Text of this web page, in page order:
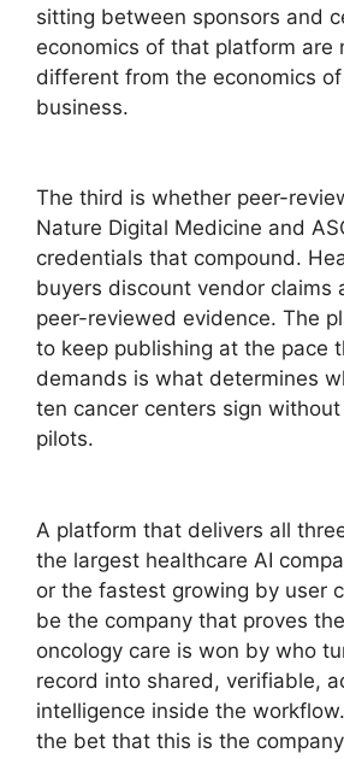
sitting between sponsors and
economics of that platform are
different from the economics
business.
The third is whether peer-
Nature Digital Medicine and
credentials that compound.
buyers discount vendor claims
peer-reviewed evidence. The
to keep publishing at the pace
demands is what determines
ten cancer centers sign
pilots.
A platform that delivers all
the largest healthcare AI
or the fastest growing by user
be the company that proves
oncology care is won by who
record into shared, verifiable,
intelligence inside the
the bet that this is the